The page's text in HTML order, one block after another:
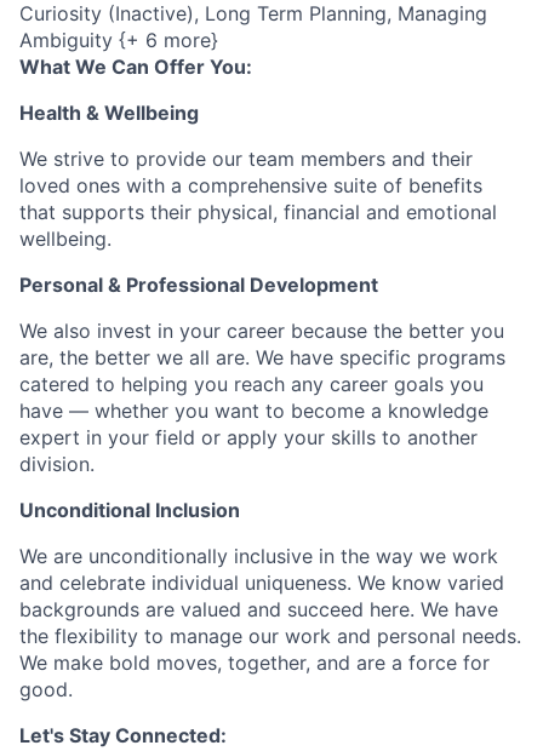
Curiosity (Inactive), Long Term Planning, Managing
Ambiguity {+ 6 more}
What We Can Offer You:
Health & Wellbeing
We strive to provide our team members and their
loved ones with a comprehensive suite of benefits
that supports their physical, financial and emotional
wellbeing.
Personal & Professional Development
We also invest in your career because the better you
are, the better we all are. We have specific programs
catered to helping you reach any career goals you
have — whether you want to become a knowledge
expert in your field or apply your skills to another
division.
Unconditional Inclusion
We are unconditionally inclusive in the way we work
and celebrate individual uniqueness. We know varied
backgrounds are valued and succeed here. We have
the flexibility to manage our work and personal needs.
We make bold moves, together, and are a force for
good.
Let's Stay Connected: